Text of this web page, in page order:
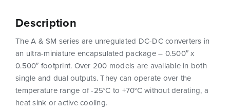
Description
The A & SM series are unregulated DC-DC converters in
an ultra-miniature encapsulated package – 0.500″ x
0.500″ footprint. Over 200 models are available in both
single and dual outputs. They can operate over the
temperature range of -25°C to +70°C without derating, a
heat sink or active cooling.